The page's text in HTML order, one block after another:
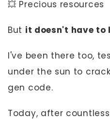
💥 Precious resources
But it doesn't have to
I've been there too,
under the sun to
gen code.
Today, after